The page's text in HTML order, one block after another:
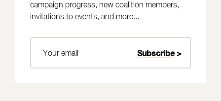
campaign progress, new coalition members,
invitations to events, and more...